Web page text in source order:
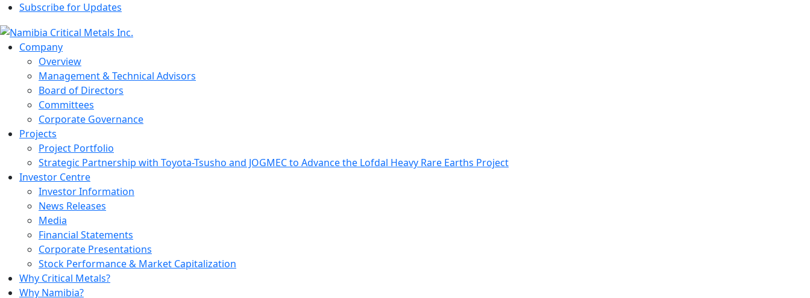
Subscribe for Updates
Company
Overview
Management & Technical Advisors
Board of Directors
Committees
Corporate Governance
Projects
Project Portfolio
Strategic Partnership with Toyota-Tsusho and JOGMEC to Advance the Lofdal Heavy Rare Earths Project
Investor Centre
Investor Information
News Releases
Media
Financial Statements
Corporate Presentations
Stock Performance & Market Capitalization
Why Critical Metals?
Why Namibia?